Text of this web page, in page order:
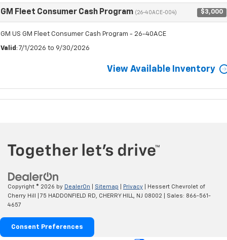
GM Fleet Consumer Cash Program (26-40ACE-004) $3,000
GM US GM Fleet Consumer Cash Program - 26-40ACE
Valid : 7/1/2026 to 9/30/2026
View Available Inventory
Copyright © 2026 by DealerOn Sitemap Privacy | Hessert Chevrolet of
Cherry Hill
75 HADDONFIELD RD, CHERRY HILL, NJ 08002 | Sales: 866-561-
4657
Consent Preferences